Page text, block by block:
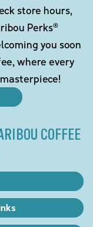
store hours,
Perks®
you soon
where every
COFFEE